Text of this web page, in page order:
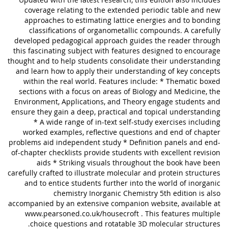
coverage relating to the extended periodic table and new
approaches to estimating lattice energies and to bonding
classifications of organometallic compounds. A carefully
developed pedagogical approach guides the reader through
this fascinating subject with features designed to encourage
thought and to help students consolidate their understanding
and learn how to apply their understanding of key concepts
within the real world. Features include: * Thematic boxed
sections with a focus on areas of Biology and Medicine, the
Environment, Applications, and Theory engage students and
ensure they gain a deep, practical and topical understanding
* A wide range of in-text self-study exercises including
worked examples, reflective questions and end of chapter
problems aid independent study * Definition panels and end-
of-chapter checklists provide students with excellent revision
aids * Striking visuals throughout the book have been
carefully crafted to illustrate molecular and protein structures
and to entice students further into the world of inorganic
chemistry Inorganic Chemistry 5th edition is also
accompanied by an extensive companion website, available at
www.pearsoned.co.uk/housecroft . This features multiple
choice questions and rotatable 3D molecular structures.